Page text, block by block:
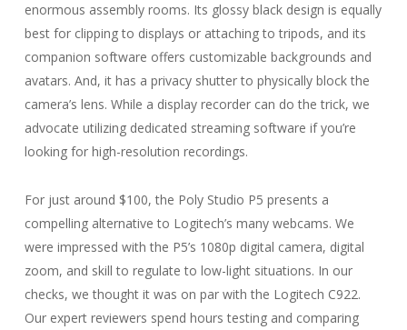
enormous assembly rooms. Its glossy black design is equally
best for clipping to displays or attaching to tripods, and its
companion software offers customizable backgrounds and
avatars. And, it has a privacy shutter to physically block the
camera’s lens. While a display recorder can do the trick, we
advocate utilizing dedicated streaming software if you’re
looking for high-resolution recordings.
For just around $100, the Poly Studio P5 presents a
compelling alternative to Logitech’s many webcams. We
were impressed with the P5’s 1080p digital camera, digital
zoom, and skill to regulate to low-light situations. In our
checks, we thought it was on par with the Logitech C922.
Our expert reviewers spend hours testing and comparing